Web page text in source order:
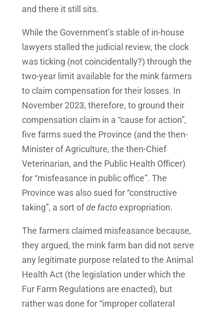
and there it still sits.
While the Government’s stable of in-house
lawyers stalled the judicial review, the clock
was ticking (not coincidentally?) through the
two-year limit available for the mink farmers
to claim compensation for their losses. In
November 2023, therefore, to ground their
compensation claim in a “cause for action”,
five farms sued the Province (and the then-
Minister of Agriculture, the then-Chief
Veterinarian, and the Public Health Officer)
for “misfeasance in public office”. The
Province was also sued for “constructive
taking”, a sort ofde facto expropriation.
The farmers claimed misfeasance because,
they argued, the mink farm ban did not serve
any legitimate purpose related to the Animal
Health Act (the legislation under which the
Fur Farm Regulations are enacted), but
rather was done for “improper collateral